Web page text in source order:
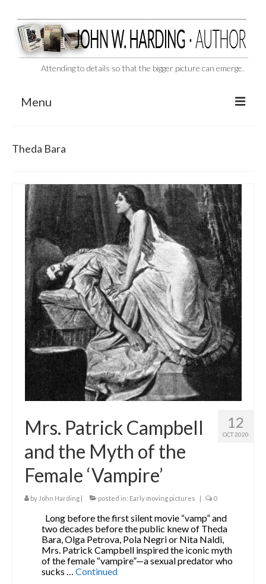
Attending to details so that the bigger picture can emerge.
Menu
BEHIND THE SCENES
VIDEO SERIES: The Unspoken Ben-Hur Saga
THE DESIGNATED VIRGIN
Liquor and Flickers
The Contrarians
The McClellan Massacre
The Sealed Trunk
Videos
SHORT TAKES
SHORT FICTION
CONTACT
THE STORYTELLER
Theda Bara
12
OCT 2020
Mrs. Patrick Campbell
and the Myth of the
Female ‘Vampire’
by John Harding | posted in: Early moving pictures | 0
Long before the first silent movie “vamp” and
two decades before the public knew of Theda
Bara, Olga Petrova, Pola Negri or Nita Naldi,
Mrs. Patrick Campbell inspired the iconic myth
of the female “vampire”—a sexual predator who
sucks …Continued